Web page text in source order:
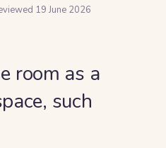
19 June 2026
room as a
such